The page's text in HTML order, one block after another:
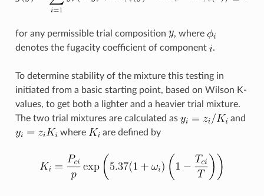
for any permissible trial composition
, where
denotes the fugacity coefficient of component
.
To determine stability of the mixture this testing in
initiated from a basic starting point, based on Wilson K-
values, to get both a lighter and a heavier trial mixture.
The two trial mixtures are calculated as
and
where
are defined by